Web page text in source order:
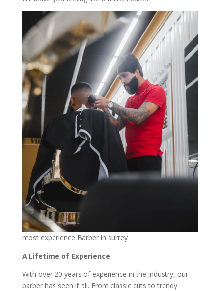
most experience Barber in surrey
A Lifetime of Experience
With over 20 years of experience in the industry, our
barber has seen it all. From classic cuts to trendy